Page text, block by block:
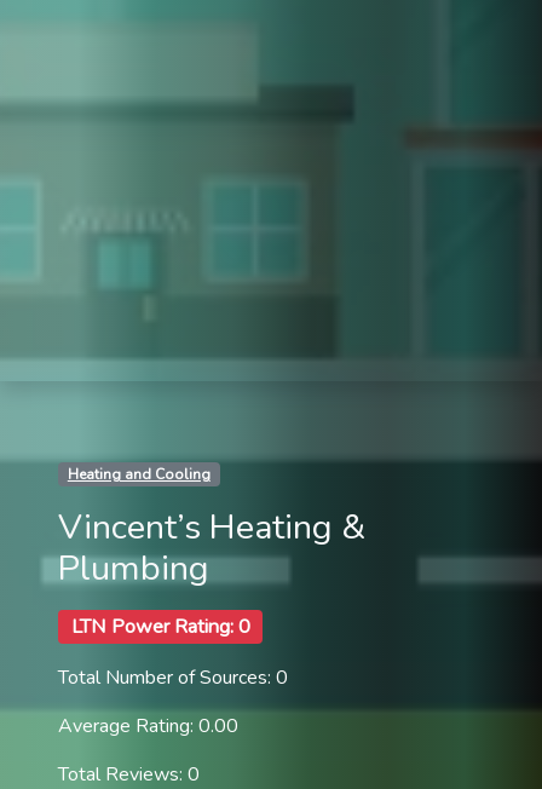
Heating and Cooling
Vincent’s Heating &
Plumbing
LTN Power Rating: 0
Total Number of Sources: 0
Average Rating: 0.00
Total Reviews: 0